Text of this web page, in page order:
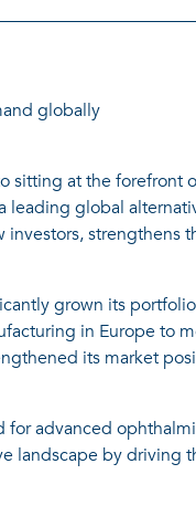
globally
at the forefront
global
strengthens
grown its
in Europe to
its market
advanced
landscape by driving